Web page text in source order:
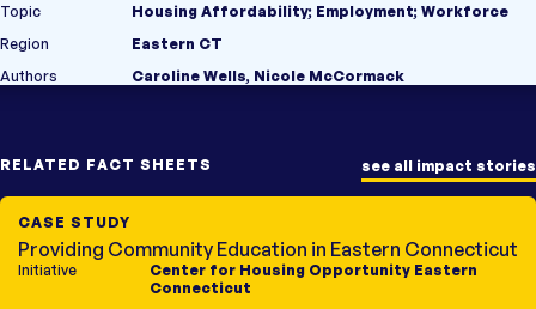
Topic
Housing Affordability; Employment; Workforce
Region
Eastern CT
Authors
Caroline Wells, Nicole McCormack
RELATED FACT SHEETS see all impact stories
CASE STUDY
Providing Community Education in Eastern Connecticut
Initiative
Center for Housing Opportunity Eastern
Connecticut